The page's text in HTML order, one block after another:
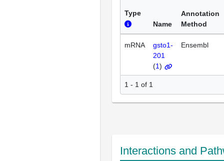
Type
Name
Annotation
Method
mRNA
gsto1-
201
(1)
Ensembl
1 - 1 of 1
Interactions and